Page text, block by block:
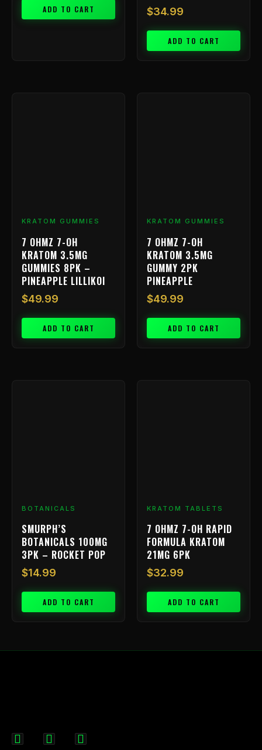
ADD TO CART $34.99
ADD TO CART
KRATOM GUMMIES
7 OHMZ 7-OH
KRATOM 3.5MG
GUMMIES 8PK –
PINEAPPLE LILLIKOI
$49.99
ADD TO CART
KRATOM GUMMIES
7 OHMZ 7-OH
KRATOM 3.5MG
GUMMY 2PK
PINEAPPLE
$49.99
ADD TO CART
BOTANICALS
SMURPH’S
BOTANICALS 100MG
3PK – ROCKET POP
$14.99
ADD TO CART
KRATOM TABLETS
7 OHMZ 7-OH RAPID
FORMULA KRATOM
21MG 6PK
$32.99
ADD TO CART